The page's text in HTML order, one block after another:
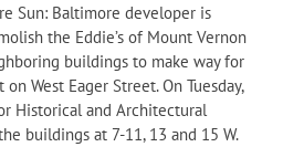
Sun: Baltimore developer is
the Eddie’s of Mount Vernon
buildings to make way for
West Eager Street. On Tuesday,
Historical and Architectural
buildings at 7-11, 13 and 15 W.